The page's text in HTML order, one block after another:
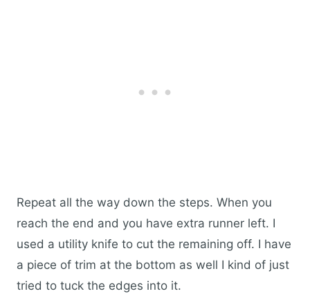
Repeat all the way down the steps. When you
reach the end and you have extra runner left. I
used a utility knife to cut the remaining off. I have
a piece of trim at the bottom as well I kind of just
tried to tuck the edges into it.